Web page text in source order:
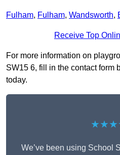
Fulham, Fulham, Wandsworth,
Receive Top
For more information on
SW15 6, fill in the contact form
today.
We’ve been using School